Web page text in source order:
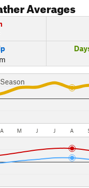
Averages
A M J J A